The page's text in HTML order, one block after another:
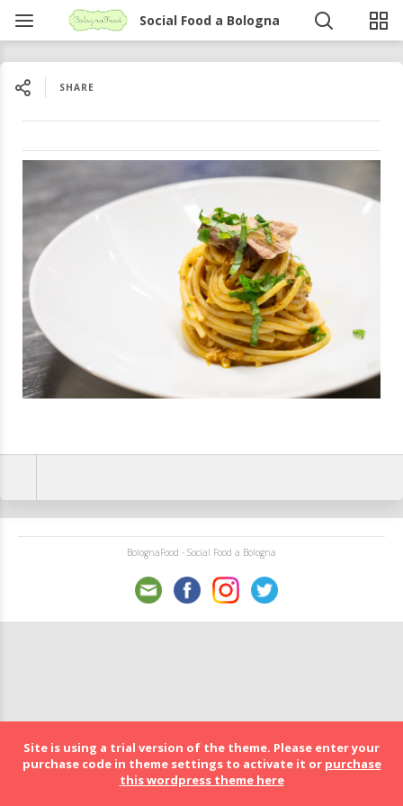
Social Food a Bologna
SHARE
BolognaFood - Social Food a Bologna
Site is using a trial version of the theme. Please enter your
purchase code in theme settings to activate it or purchase
this wordpress theme here